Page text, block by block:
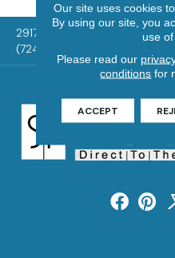
2917 Washington Rd,
(724) 824-1101
Our site uses cookies
By using our site, you
use of
Please read our
conditions for
ACCEPT